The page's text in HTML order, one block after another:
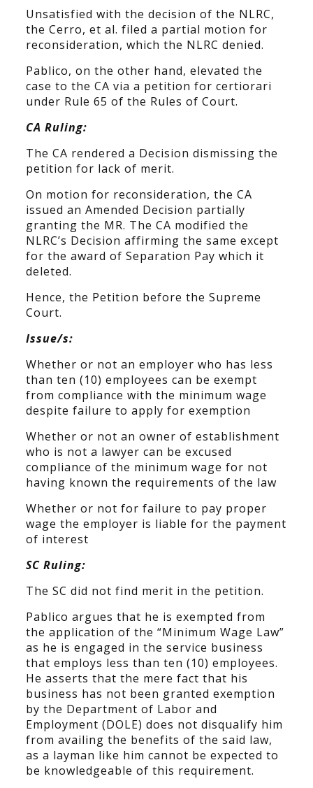
Unsatisfied with the decision of the NLRC,
the Cerro, et al. filed a partial motion for
reconsideration, which the NLRC denied.
Pablico, on the other hand, elevated the
case to the CA via a petition for certiorari
under Rule 65 of the Rules of Court.
CA Ruling:
The CA rendered a Decision dismissing the
petition for lack of merit.
On motion for reconsideration, the CA
issued an Amended Decision partially
granting the MR. The CA modified the
NLRC’s Decision affirming the same except
for the award of Separation Pay which it
deleted.
Hence, the Petition before the Supreme
Court.
Issue/s:
Whether or not an employer who has less
than ten (10) employees can be exempt
from compliance with the minimum wage
despite failure to apply for exemption
Whether or not an owner of establishment
who is not a lawyer can be excused
compliance of the minimum wage for not
having known the requirements of the law
Whether or not for failure to pay proper
wage the employer is liable for the payment
of interest
SC Ruling:
The SC did not find merit in the petition.
Pablico argues that he is exempted from
the application of the “Minimum Wage Law”
as he is engaged in the service business
that employs less than ten (10) employees.
He asserts that the mere fact that his
business has not been granted exemption
by the Department of Labor and
Employment (DOLE) does not disqualify him
from availing the benefits of the said law,
as a layman like him cannot be expected to
be knowledgeable of this requirement.